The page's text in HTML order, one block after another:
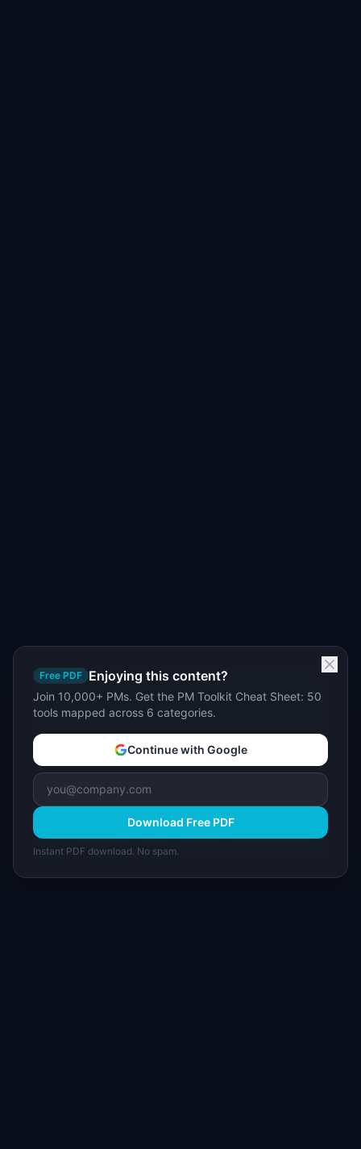
Free PDF Enjoying this content?
Join 10,000+ PMs. Get the PM Toolkit Cheat Sheet: 50
tools mapped across 6 categories.
Continue with Google
Download Free PDF
Instant PDF download. No spam.